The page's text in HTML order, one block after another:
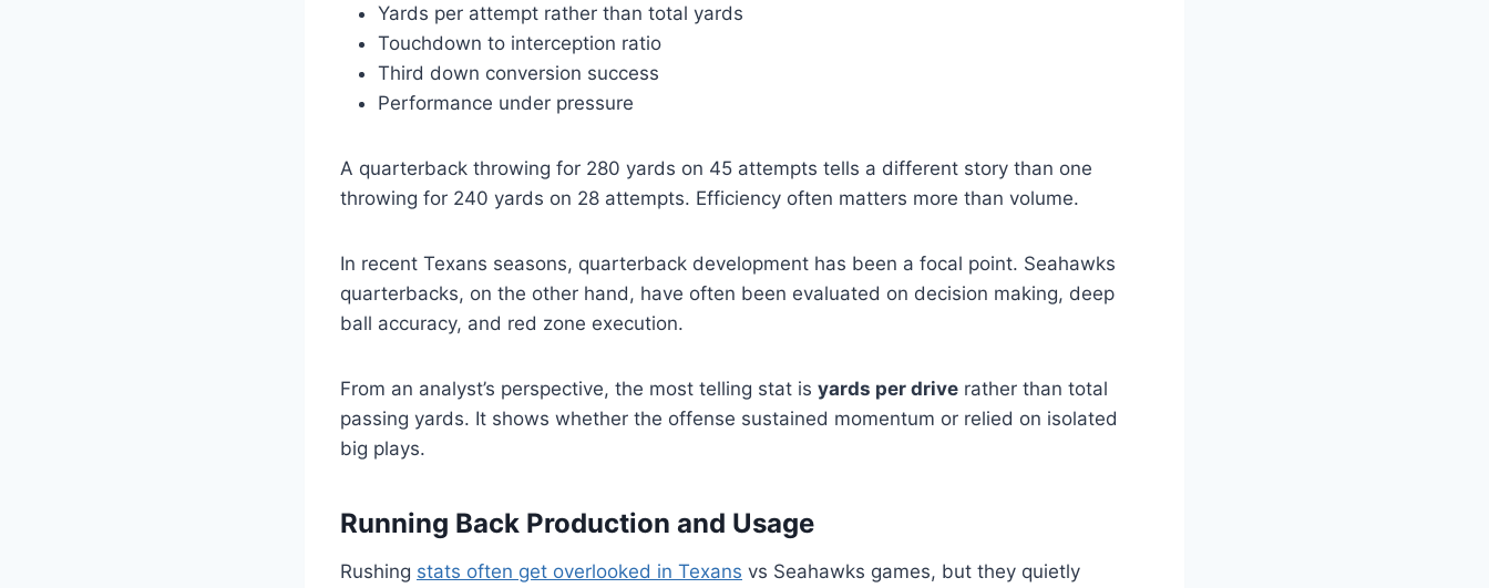
Yards per attempt rather than total yards
Touchdown to interception ratio
Third down conversion success
Performance under pressure
A quarterback throwing for 280 yards on 45 attempts tells a different story than one
throwing for 240 yards on 28 attempts. Efficiency often matters more than volume.
In recent Texans seasons, quarterback development has been a focal point. Seahawks
quarterbacks, on the other hand, have often been evaluated on decision making, deep
ball accuracy, and red zone execution.
From an analyst’s perspective, the most telling stat is yards per drive rather than total
passing yards. It shows whether the offense sustained momentum or relied on isolated
big plays.
Running Back Production and Usage
Rushing stats often get overlooked in Texans vs Seahawks games, but they quietly